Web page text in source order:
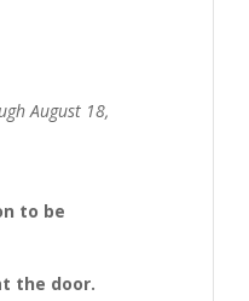
August 18,
to be
the door.